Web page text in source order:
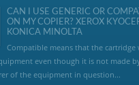
CAN I USE GENERIC OR
ON MY COPIER? XEROX
KONICA MINOLTA
Compatible means that the
even though it is not made
of the equipment in question...